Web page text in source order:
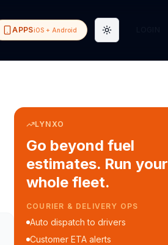
APPSiOS + Android Toggle theme
LYNXO
Go beyond fuel
estimates. Run your
whole fleet.
COURIER & DELIVERY OPS
Auto dispatch to drivers
Customer ETA alerts